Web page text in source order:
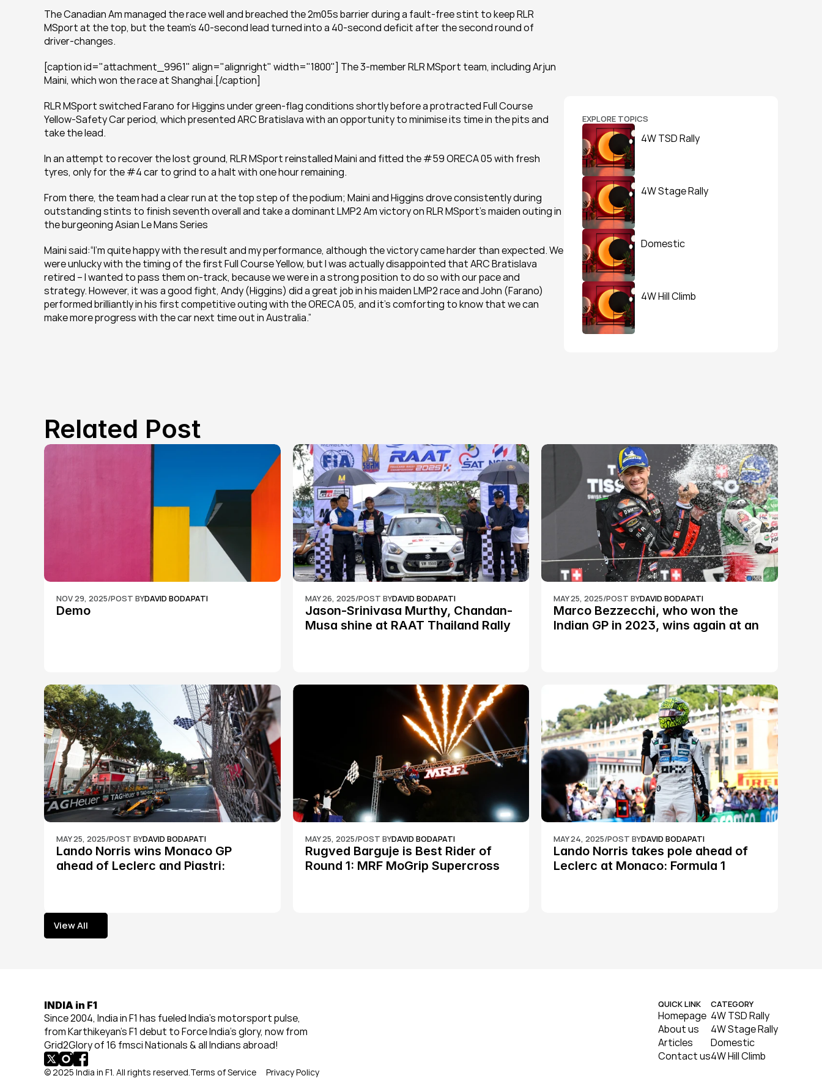
The Canadian Am managed the race well and breached the 2m05s barrier during a fault-free stint to keep RLR
MSport at the top, but the team’s 40-second lead turned into a 40-second deficit after the second round of
driver-changes.
[caption id="attachment_9961" align="alignright" width="1800"] The 3-member RLR MSport team, including Arjun
Maini, which won the race at Shanghai.[/caption]
RLR MSport switched Farano for Higgins under green-flag conditions shortly before a protracted Full Course
Yellow-Safety Car period, which presented ARC Bratislava with an opportunity to minimise its time in the pits and
take the lead.
In an attempt to recover the lost ground, RLR MSport reinstalled Maini and fitted the #59 ORECA 05 with fresh
tyres, only for the #4 car to grind to a halt with one hour remaining.
From there, the team had a clear run at the top step of the podium; Maini and Higgins drove consistently during
outstanding stints to finish seventh overall and take a dominant LMP2 Am victory on RLR MSport’s maiden outing in
the burgeoning Asian Le Mans Series
Maini said:“I’m quite happy with the result and my performance, although the victory came harder than expected. We
were unlucky with the timing of the first Full Course Yellow, but I was actually disappointed that ARC Bratislava
retired – I wanted to pass them on-track, because we were in a strong position to do so with our pace and
strategy. However, it was a good fight, Andy (Higgins) did a great job in his maiden LMP2 race and John (Farano)
performed brilliantly in his first competitive outing with the ORECA 05, and it’s comforting to know that we can
make more progress with the car next time out in Australia.”
EXPLORE TOPICS
4W TSD Rally
4W Stage Rally
Domestic
4W Hill Climb
Related Post
NOV 29, 2025/POST BYDAVID BODAPATI
Demo
MAY 26, 2025/POST BYDAVID BODAPATI
Jason-Srinivasa Murthy, Chandan-
Musa shine at RAAT Thailand Rally
MAY 25, 2025/POST BYDAVID BODAPATI
Marco Bezzecchi, who won the
Indian GP in 2023, wins again at an
MAY 25, 2025/POST BYDAVID BODAPATI
Lando Norris wins Monaco GP
ahead of Leclerc and Piastri:
MAY 25, 2025/POST BYDAVID BODAPATI
Rugved Barguje is Best Rider of
Round 1: MRF MoGrip Supercross
MAY 24, 2025/POST BYDAVID BODAPATI
Lando Norris takes pole ahead of
Leclerc at Monaco: Formula 1
View All
View All
INDIA in F1
Since 2004, India in F1 has fueled India’s motorsport pulse,
from Karthikeyan’s F1 debut to Force India’s glory, now from
Grid2Glory of 16 fmsci Nationals & all Indians abroad!
QUICK LINK
Homepage
About us
Articles
Contact us
CATEGORY
4W TSD Rally
4W Stage Rally
Domestic
4W Hill Climb
© 2025 India in F1. All rights reserved.Terms of Service Privacy Policy